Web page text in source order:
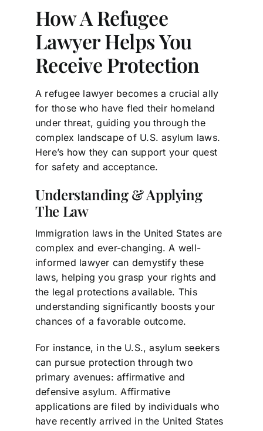
How A Refugee
Lawyer Helps You
Receive Protection
A refugee lawyer becomes a crucial ally
for those who have fled their homeland
under threat, guiding you through the
complex landscape of U.S. asylum laws.
Here’s how they can support your quest
for safety and acceptance.
Understanding & Applying
The Law
Immigration laws in the United States are
complex and ever-changing. A well-
informed lawyer can demystify these
laws, helping you grasp your rights and
the legal protections available. This
understanding significantly boosts your
chances of a favorable outcome.
For instance, in the U.S., asylum seekers
can pursue protection through two
primary avenues: affirmative and
defensive asylum. Affirmative
applications are filed by individuals who
have recently arrived in the United States